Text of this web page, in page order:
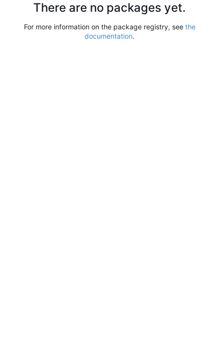
There are no packages yet.
For more information on the package registry, see the
documentation.